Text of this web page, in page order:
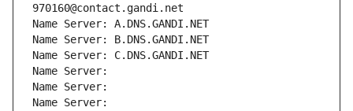
970160@contact.gandi.net
Name Server: A.DNS.GANDI.NET
Name Server: B.DNS.GANDI.NET
Name Server: C.DNS.GANDI.NET
Name Server:
Name Server:
Name Server: